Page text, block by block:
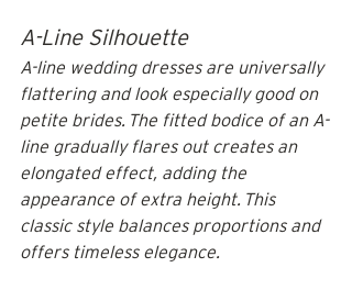
A-Line Silhouette
A-line wedding dresses are universally
flattering and look especially good on
petite brides. The fitted bodice of an A-
line gradually flares out creates an
elongated effect, adding the
appearance of extra height. This
classic style balances proportions and
offers timeless elegance.